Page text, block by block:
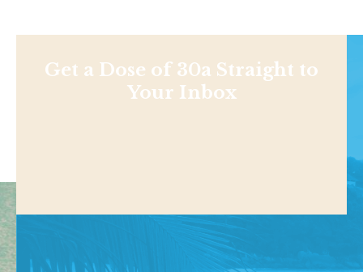
Get a Dose of 30a Straight to
Your Inbox